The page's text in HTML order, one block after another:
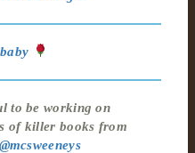
to be working on
of killer books from
@mcsweeneys